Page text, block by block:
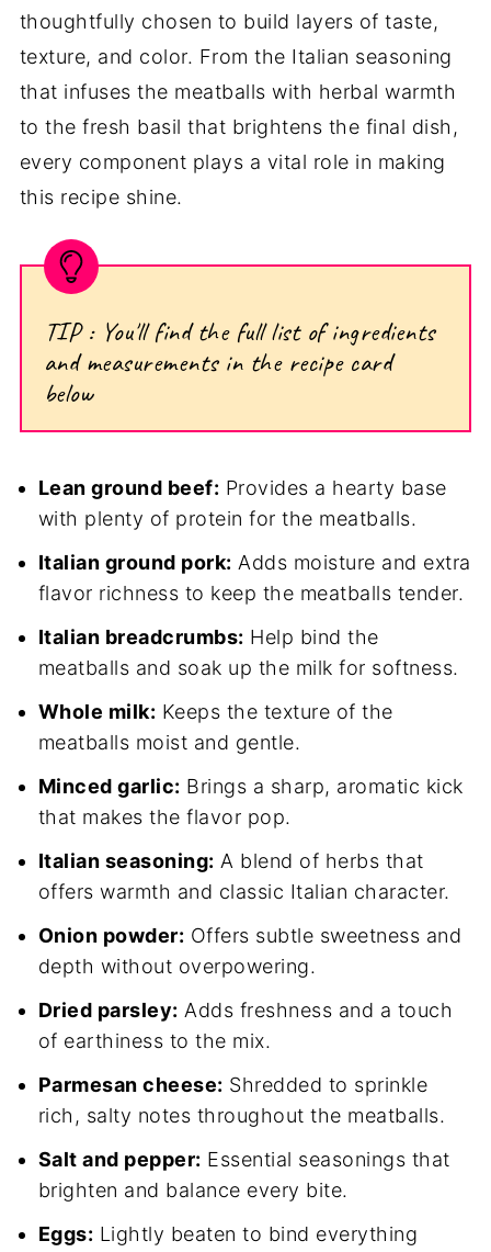
thoughtfully chosen to build layers of taste,
texture, and color. From the Italian seasoning
that infuses the meatballs with herbal warmth
to the fresh basil that brightens the final dish,
every component plays a vital role in making
this recipe shine.
TIP : You'll find the full list of ingredients
and measurements in the recipe card
below
Lean ground beef: Provides a hearty base
with plenty of protein for the meatballs.
Italian ground pork: Adds moisture and extra
flavor richness to keep the meatballs tender.
Italian breadcrumbs: Help bind the
meatballs and soak up the milk for softness.
Whole milk: Keeps the texture of the
meatballs moist and gentle.
Minced garlic: Brings a sharp, aromatic kick
that makes the flavor pop.
Italian seasoning: A blend of herbs that
offers warmth and classic Italian character.
Onion powder: Offers subtle sweetness and
depth without overpowering.
Dried parsley: Adds freshness and a touch
of earthiness to the mix.
Parmesan cheese: Shredded to sprinkle
rich, salty notes throughout the meatballs.
Salt and pepper: Essential seasonings that
brighten and balance every bite.
Eggs: Lightly beaten to bind everything